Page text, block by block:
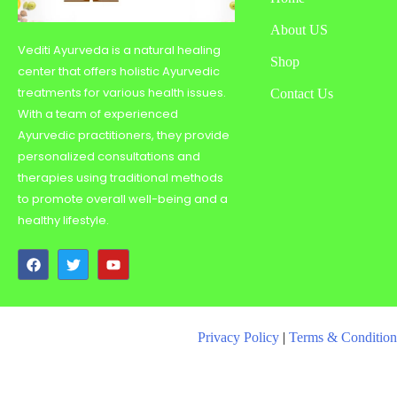
Vediti Ayurveda is a natural healing
center that offers holistic Ayurvedic
treatments for various health issues.
With a team of experienced
Ayurvedic practitioners, they provide
personalized consultations and
therapies using traditional methods
to promote overall well-being and a
healthy lifestyle.
About US
Shop
Contact Us
Privacy Policy| Terms & Condition